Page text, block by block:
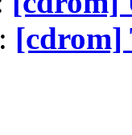
[cdrom]